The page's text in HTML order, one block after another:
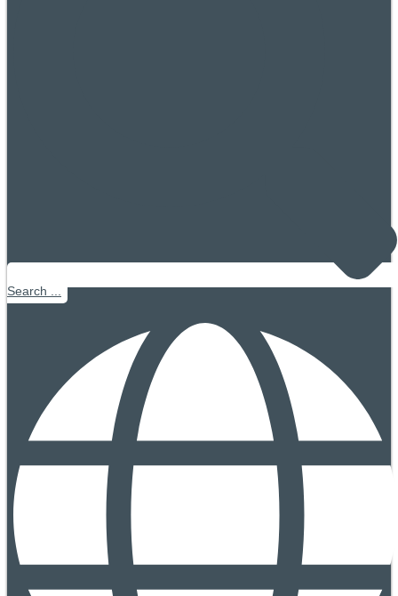
Search ...